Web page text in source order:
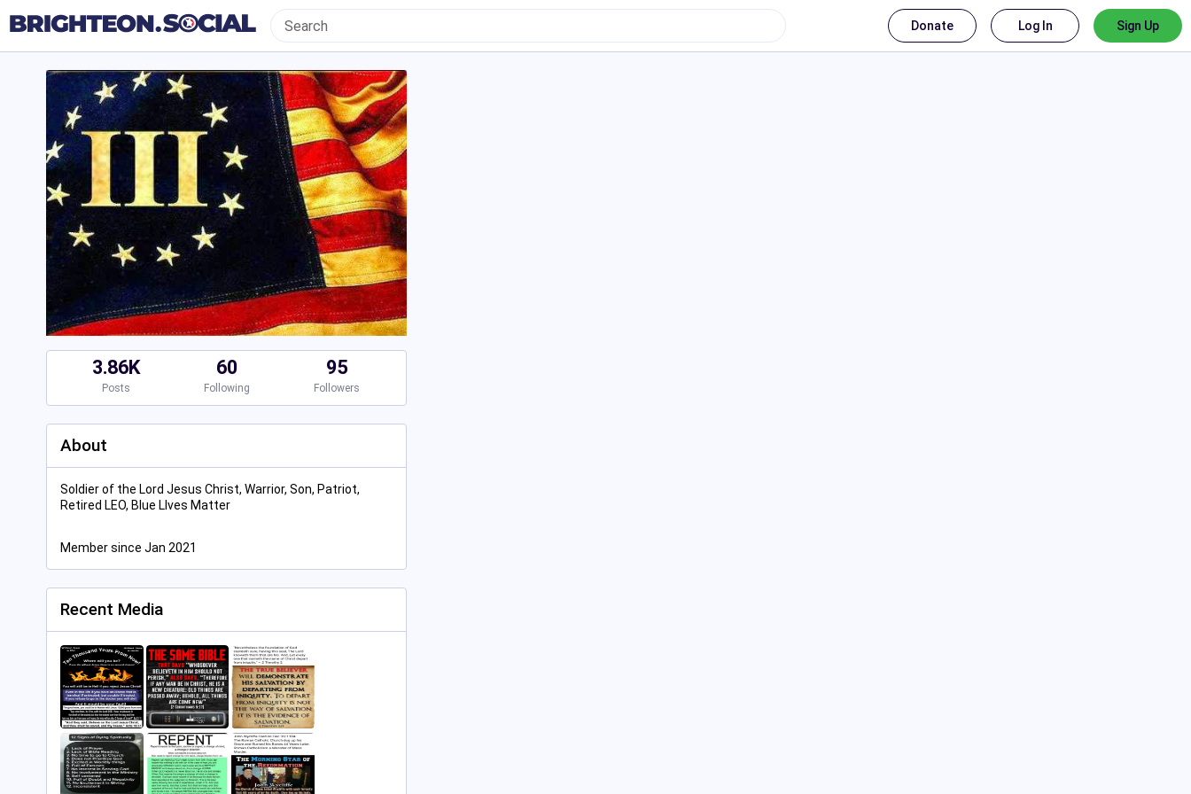
Donate Log In Sign Up
3.86K
Posts
60
Following
95
Followers
About
Soldier of the Lord Jesus Christ, Warrior, Son, Patriot,
Retired LEO, Blue LIves Matter
Member since Jan 2021
Recent Media